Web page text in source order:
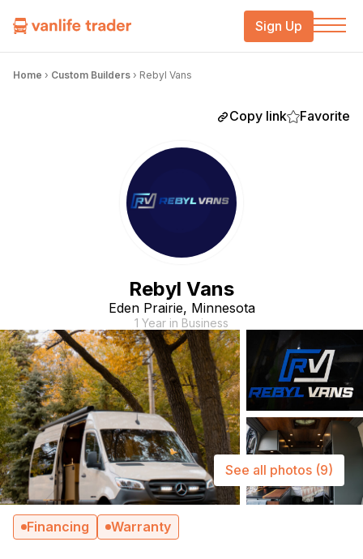
Sign Up
Home › Custom Builders › Rebyl Vans
Copy link Favorite
Rebyl Vans
Eden Prairie, Minnesota
1 Year in Business
See all photos (9)
Financing Warranty